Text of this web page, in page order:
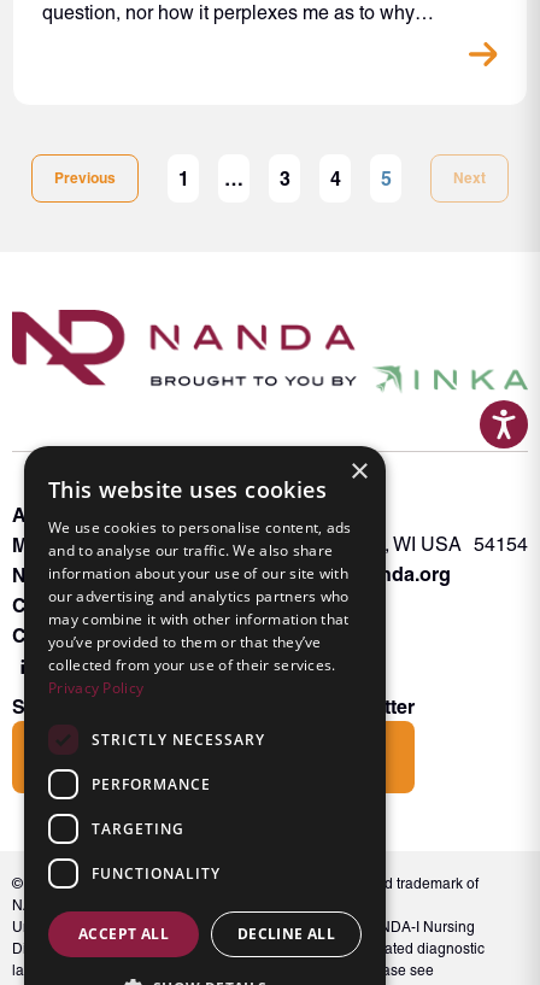
question, nor how it perplexes me as to why…
Previous 1 … 3 4 5 Next
About INKA
Memberships
NANDA Book
Contact Us
Oconto Falls, WI USA 54154
Admin@nanda.org
Connect With Us
Subscribe to the Friends of INKA Newsletter
© 2026 NANDA International, Inc. NANDA® is a registered trademark of
NANDA International, Inc. All rights reserved.
Unauthorized use, reproduction, or distribution of the NANDA-I Nursing
Diagnosis Classification or NANDA 360, including associated diagnostic
labels and indicators, is prohibited. For full conditions, please see
×
This website uses cookies
We use cookies to personalise content, ads
and to analyse our traffic. We also share
information about your use of our site with
our advertising and analytics partners who
may combine it with other information that
you’ve provided to them or that they’ve
collected from your use of their services.
Privacy Policy
STRICTLY NECESSARY
PERFORMANCE
TARGETING
FUNCTIONALITY
ACCEPT ALL DECLINE ALL